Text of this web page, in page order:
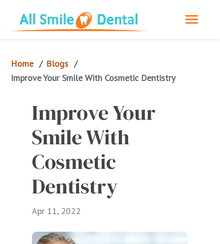
Home / Blogs /
Improve Your Smile With Cosmetic Dentistry
Improve Your
Smile With
Cosmetic
Dentistry
Apr 11, 2022